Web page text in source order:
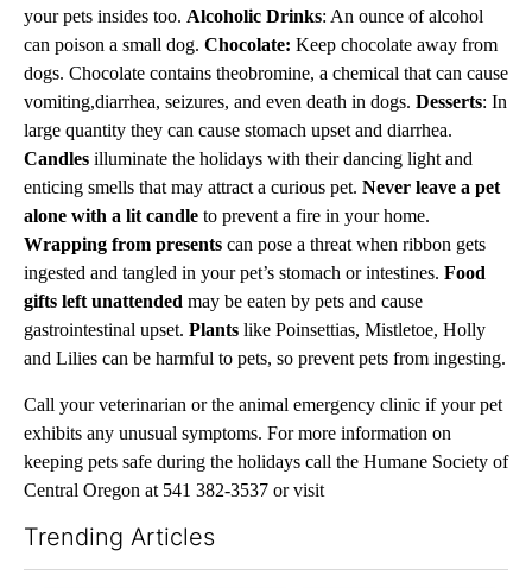
your pets insides too. Alcoholic Drinks: An ounce of alcohol
can poison a small dog. Chocolate: Keep chocolate away from
dogs. Chocolate contains theobromine, a chemical that can cause
vomiting,diarrhea, seizures, and even death in dogs. Desserts: In
large quantity they can cause stomach upset and diarrhea.
Candles illuminate the holidays with their dancing light and
enticing smells that may attract a curious pet. Never leave a pet
alone with a lit candle to prevent a fire in your home.
Wrapping from presents can pose a threat when ribbon gets
ingested and tangled in your pet’s stomach or intestines. Food
gifts left unattended may be eaten by pets and cause
gastrointestinal upset. Plants like Poinsettias, Mistletoe, Holly
and Lilies can be harmful to pets, so prevent pets from ingesting.
Call your veterinarian or the animal emergency clinic if your pet
exhibits any unusual symptoms. For more information on
keeping pets safe during the holidays call the Humane Society of
Central Oregon at 541 382-3537 or visit
Trending Articles